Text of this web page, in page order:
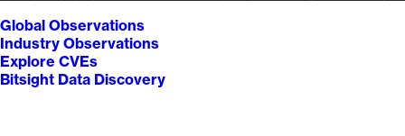
Global Observations
Industry Observations
Explore CVEs
Bitsight Data Discovery